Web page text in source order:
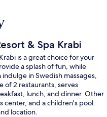
& Spa Krabi
is a great choice for your
a splash of fun, while
in Swedish massages,
of 2 restaurants, serves
lunch, and dinner. Other
center, and a children's pool.
location.